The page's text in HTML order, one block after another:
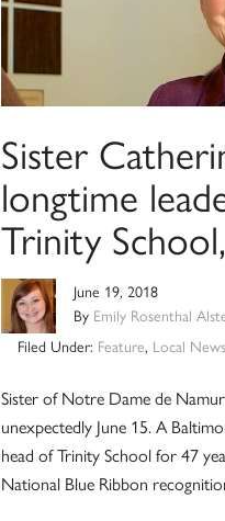
Sister
longtime
Trinity
June 19, 2018
By Emily Rosenthal
Filed Under: Feature, Local News
Sister of Notre Dame de
unexpectedly June 15. A
head of Trinity School for 47
National Blue Ribbon